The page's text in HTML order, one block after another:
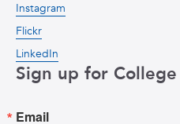
Instagram
Flickr
LinkedIn
Sign up for
Email